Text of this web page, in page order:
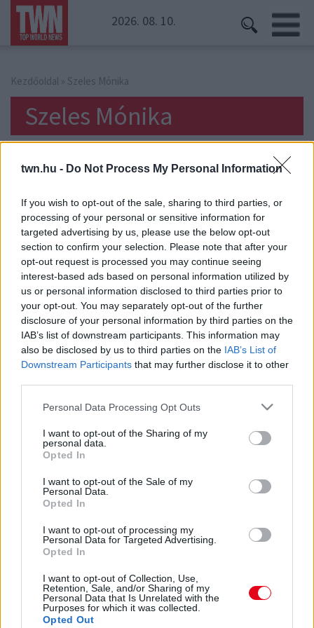
twn.hu - Do Not Process My Personal Information
If you wish to opt-out of the sale, sharing to third parties, or
processing of your personal or sensitive information for
targeted advertising by us, please use the below opt-out
section to confirm your selection. Please note that after your
opt-out request is processed you may continue seeing
interest-based ads based on personal information utilized by
us or personal information disclosed to third parties prior to
your opt-out. You may separately opt-out of the further
disclosure of your personal information by third parties on the
IAB’s list of downstream participants. This information may
also be disclosed by us to third parties on the IAB’s List of
Downstream Participants that may further disclose it to other
Please note that this website/app uses one or more Google
not limited to your visit or usage behaviour. You may click to
grant or deny consent to Google and its third-party tags to
use your data for below specified purposes in below Google
consent section.
Personal Data Processing Opt Outs
I want to opt-out of the Sharing of my
personal data.
Opted In
I want to opt-out of the Sale of my
Personal Data.
Opted In
I want to opt-out of processing my
Personal Data for Targeted Advertising.
Opted In
I want to opt-out of Collection, Use,
Retention, Sale, and/or Sharing of my
Personal Data that Is Unrelated with the
Purposes for which it was collected.
Opted Out
2026. 08. 10.
Kezdőoldal » Szeles Mónika
Szeles Mónika
30 éve egy késsel szúrták hátba a meccsén: így néz
ki az 50 éves Szeles Mónika - Fotók
30 éve egy meccsen szúrták hátba késsel: így néz ki
a 49 éves Szeles Mónika - Fotók